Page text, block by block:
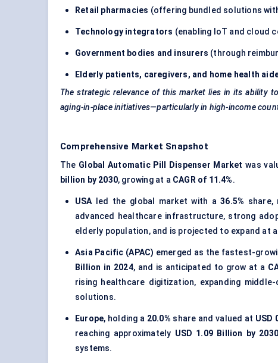
Retail pharmacies (offering bundled solutions
Technology integrators (enabling IoT and cloud
Government bodies and insurers (through
Elderly patients, caregivers, and home health
The strategic relevance of this market lies in its ability
aging-in-place initiatives—particularly in high-income
Comprehensive Market Snapshot
The Global Automatic Pill Dispenser Market was
billion by 2030, growing at a CAGR of 11.4%.
USAled the global market with a36.5% share,
advanced healthcare infrastructure, strong
elderly population, and is projected to expand at a
Asia Pacific (APAC) emerged as the fastest-
Billion in 2024, and is anticipated to grow at a
rising healthcare digitization, expanding
solutions.
Europe, holding a 20.0% share and valued at USD
reaching approximately USD 1.09 Billion by 2030
systems.